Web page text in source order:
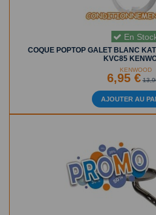
En
COQUE POPTOP GALET BLANC
KVC85
KENWOOD
6,95 €
AJOUTER AU